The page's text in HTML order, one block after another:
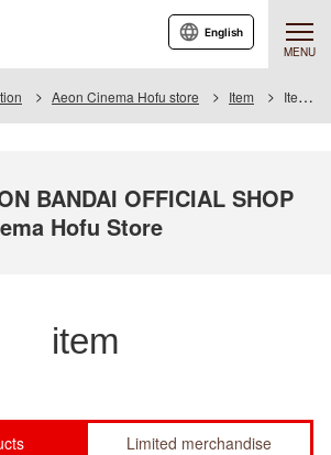
MENU
English
Aeon Cinema Hofu store Item Item List
BANDAI OFFICIAL SHOP
Hofu Store
item
Limited merchandise